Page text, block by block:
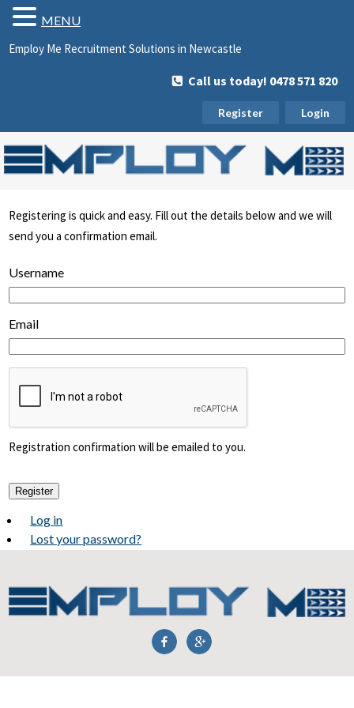
Employ Me Recruitment Solutions in Newcastle
Call us today! 0478 571 820
Register Login
Registering is quick and easy. Fill out the details below and we will
send you a confirmation email.
Username
Email
Registration confirmation will be emailed to you.
Register
Log in
Lost your password?
MENU